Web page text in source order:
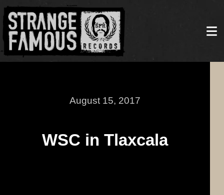
August 15, 2017
WSC in Tlaxcala